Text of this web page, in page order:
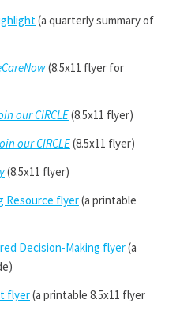
(a quarterly summary of
(8.5x11 flyer for
our CIRCLE(8.5x11 flyer)
our CIRCLE(8.5x11 flyer)
(8.5x11 flyer)
Resource flyer(a printable
Decision-Making flyer(a
flyer(a printable 8.5x11 flyer